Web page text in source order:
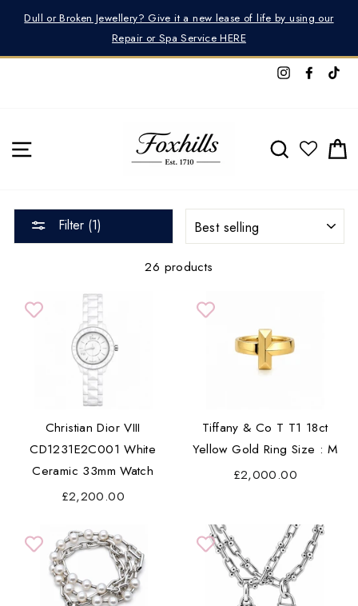
content
Dull or Broken Jewellery? Give it a new lease of life by using our
Repair or Spa Service HERE
Instagram
SITE NAVIGATION SEARCH
Filter (1)
26 products
Christian Dior VIII
CD1231E2C001 White
Ceramic 33mm Watch
£2,200.00
Tiffany & Co T T1 18ct
Yellow Gold Ring Size : M
£2,000.00